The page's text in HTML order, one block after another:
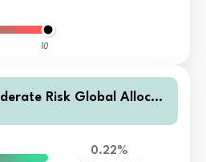
10
Risk Global Allocati
0.22%